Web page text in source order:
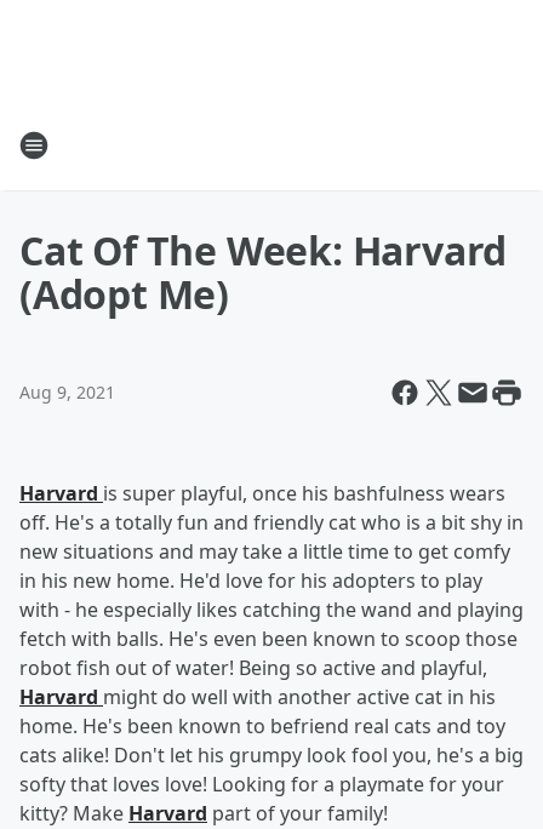
Cat Of The Week: Harvard
(Adopt Me)
Aug 9, 2021
Harvard is super playful, once his bashfulness wears
off. He's a totally fun and friendly cat who is a bit shy in
new situations and may take a little time to get comfy
in his new home. He'd love for his adopters to play
with - he especially likes catching the wand and playing
fetch with balls. He's even been known to scoop those
robot fish out of water! Being so active and playful,
Harvard might do well with another active cat in his
home. He's been known to befriend real cats and toy
cats alike! Don't let his grumpy look fool you, he's a big
softy that loves love! Looking for a playmate for your
kitty? Make Harvard part of your family!